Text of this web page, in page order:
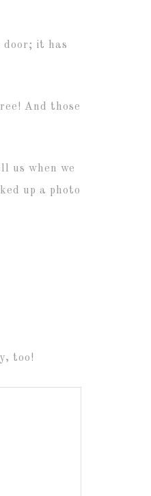
door; it has
And those
us when we
up a photo
too!